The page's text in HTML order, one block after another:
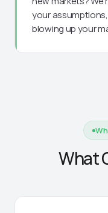
your
blowing up your
What